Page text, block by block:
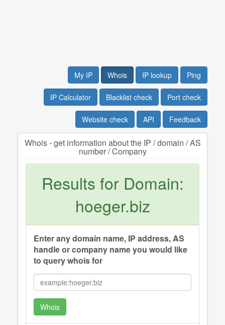
My IP Whois IP lookup Ping
IP Calculator Blacklist check Port check
Website check API Feedback
Whois - get information about the IP / domain / AS
number / Company
Results for Domain:
hoeger.biz
Enter any domain name, IP address, AS
handle or company name you would like
to query whois for
Whois